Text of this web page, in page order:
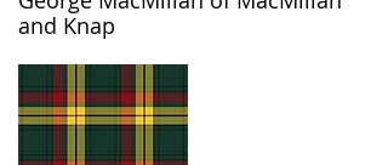
and Knap